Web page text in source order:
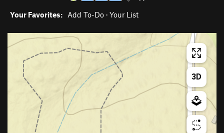
Your Favorites: Add To-Do · Your List